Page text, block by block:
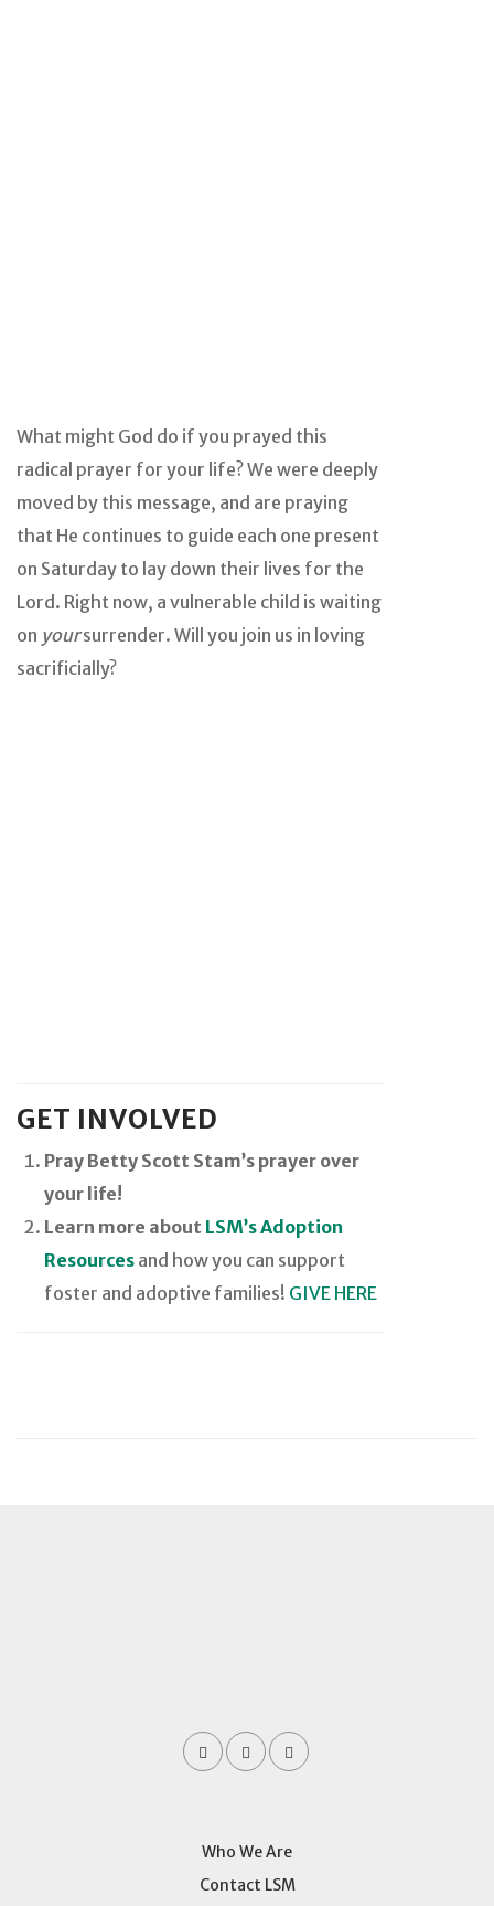
What might God do if you prayed this
radical prayer for your life? We were deeply
moved by this message, and are praying
that He continues to guide each one present
on Saturday to lay down their lives for the
Lord. Right now, a vulnerable child is waiting
on yoursurrender. Will you join us in loving
sacrificially?
GET INVOLVED
Pray Betty Scott Stam’s prayer over
your life!
Learn more about LSM’s Adoption
Resources and how you can support
foster and adoptive families! GIVE HERE
Who We Are
Contact LSM